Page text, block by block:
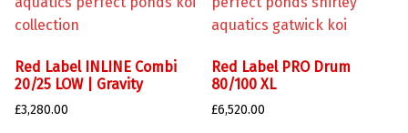
Red Label INLINE Combi
20/25 LOW | Gravity
£3,280.00
Red Label PRO Drum
80/100 XL
£6,520.00